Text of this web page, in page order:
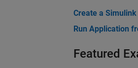
Create a
Run Application
Featured